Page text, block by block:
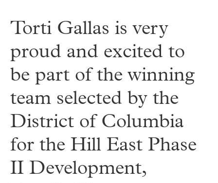
Torti Gallas is very
proud and excited to
be part of the winning
team selected by the
District of Columbia
for the Hill East Phase
II Development,